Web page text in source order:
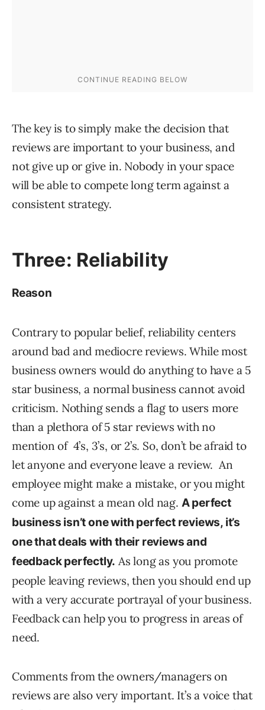
The key is to simply make the decision that
reviews are important to your business, and
not give up or give in. Nobody in your space
will be able to compete long term against a
consistent strategy.
Three: Reliability
Reason
Contrary to popular belief, reliability centers
around bad and mediocre reviews. While most
business owners would do anything to have a 5
star business, a normal business cannot avoid
criticism. Nothing sends a flag to users more
than a plethora of 5 star reviews with no
mention of 4’s, 3’s, or 2’s. So, don’t be afraid to
let anyone and everyone leave a review. An
employee might make a mistake, or you might
come up against a mean old nag. A perfect
business isn’t one with perfect reviews, it’s
one that deals with their reviews and
feedback perfectly. As long as you promote
people leaving reviews, then you should end up
with a very accurate portrayal of your business.
Feedback can help you to progress in areas of
need.
Comments from the owners/managers on
reviews are also very important. It’s a voice that